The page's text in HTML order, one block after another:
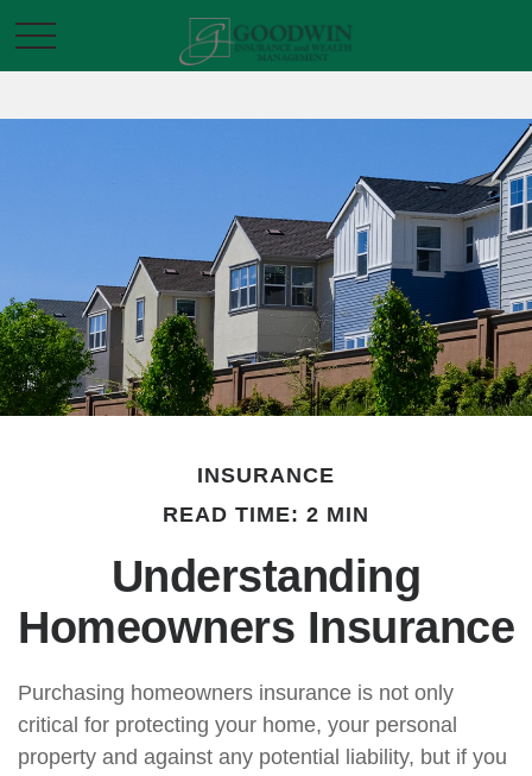
INSURANCE
READ TIME: 2 MIN
Understanding
Homeowners Insurance
Purchasing homeowners insurance is not only
critical for protecting your home, your personal
property and against any potential liability, but if you